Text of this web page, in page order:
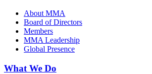
About MMA
Board of Directors
Members
MMA Leadership
Global Presence
What We Do